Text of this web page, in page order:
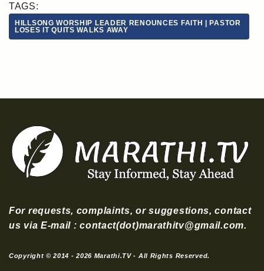
TAGS:
HILLSONG WORSHIP LEADER RENOUNCES FAITH | PASTOR
LOSES IT QUITS WALKS AWAY
For requests, complaints, or suggestions, contact
us via E-mail : contact(dot)marathitv@gmail.com.
Copyright © 2014 - 2026 Marathi.TV - All Rights Reserved.